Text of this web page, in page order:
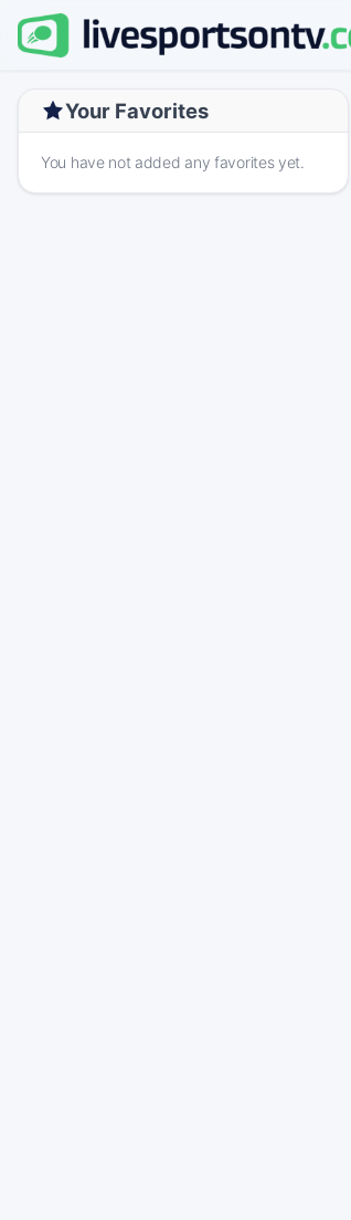
Your Favorites
You have not added any favorites yet.